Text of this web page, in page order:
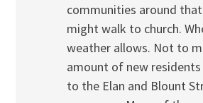
communities around
might walk to church.
weather allows. Not to
amount of new
to the Elan and Blount